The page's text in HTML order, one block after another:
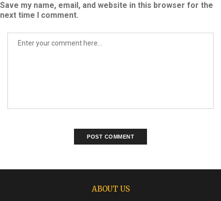
Save my name, email, and website in this browser for the
next time I comment.
ABOUT US